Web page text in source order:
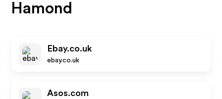
Hamond
Ebay.co.uk
ebay.co.uk
Asos.com